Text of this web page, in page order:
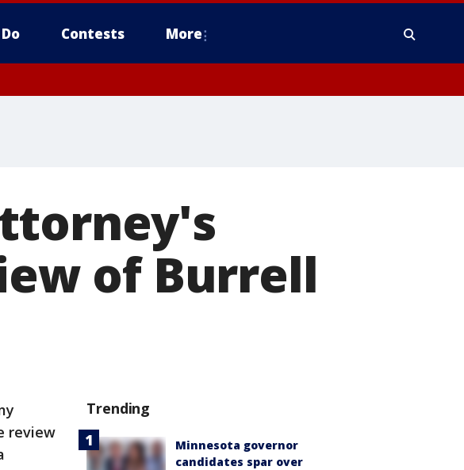
Contests More
of Burrell
review
Trending
Minnesota governor
candidates spar over